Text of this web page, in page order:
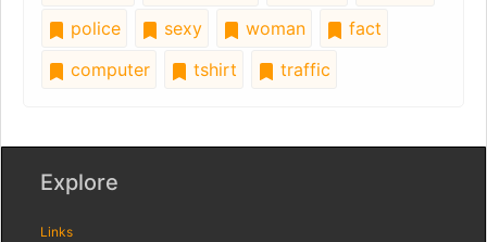
police
sexy woman
fact
computer
tshirt traffic
Explore
Links